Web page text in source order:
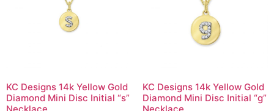
KC Designs 14k Yellow Gold
Diamond Mini Disc Initial “s”
KC Designs 14k Yellow Gold
Diamond Mini Disc Initial “g”